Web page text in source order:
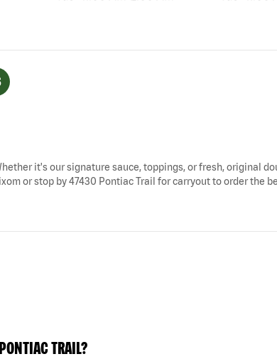
it's our signature sauce, toppings, or fresh, original
or stop by 47430 Pontiac Trail for carryout to order the
TRAIL?